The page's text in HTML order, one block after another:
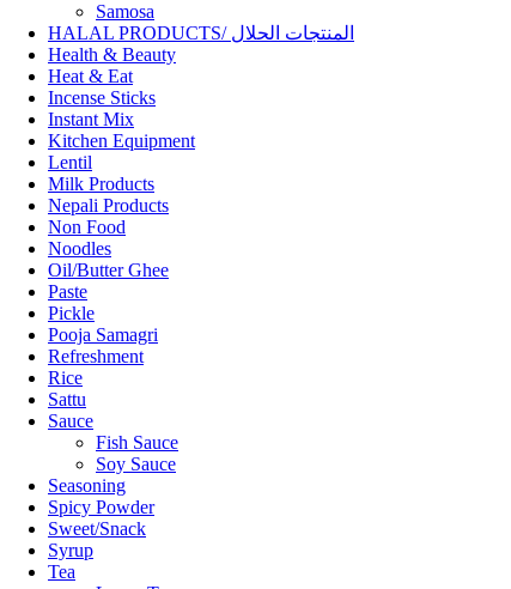
Samosa
HALAL PRODUCTS/ المنتجات الحلال
Health & Beauty
Heat & Eat
Incense Sticks
Instant Mix
Kitchen Equipment
Lentil
Milk Products
Nepali Products
Non Food
Noodles
Oil/Butter Ghee
Paste
Pickle
Pooja Samagri
Refreshment
Rice
Sattu
Sauce
Fish Sauce
Soy Sauce
Seasoning
Spicy Powder
Sweet/Snack
Syrup
Tea